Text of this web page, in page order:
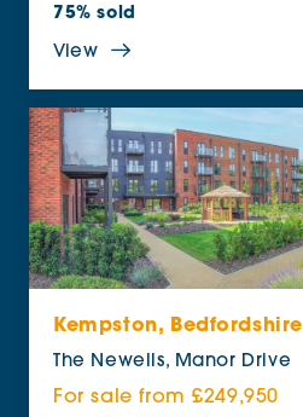
75% sold
View
Kempston, Bedfordshire
The Newells, Manor Drive
For sale from £249,950